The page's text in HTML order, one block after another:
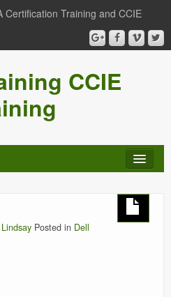
Certification Training and CCIE
CCIE
Lindsay Posted in Dell